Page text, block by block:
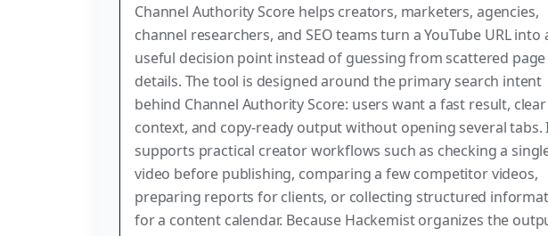
Channel Authority Score helps creators, marketers, agencies,
channel researchers, and SEO teams turn a YouTube URL into
useful decision point instead of guessing from scattered page
details. The tool is designed around the primary search intent
behind Channel Authority Score: users want a fast result, clear
context, and copy-ready output without opening several tabs.
supports practical creator workflows such as checking a
video before publishing, comparing a few competitor videos,
preparing reports for clients, or collecting structured
for a content calendar. Because Hackemist organizes the